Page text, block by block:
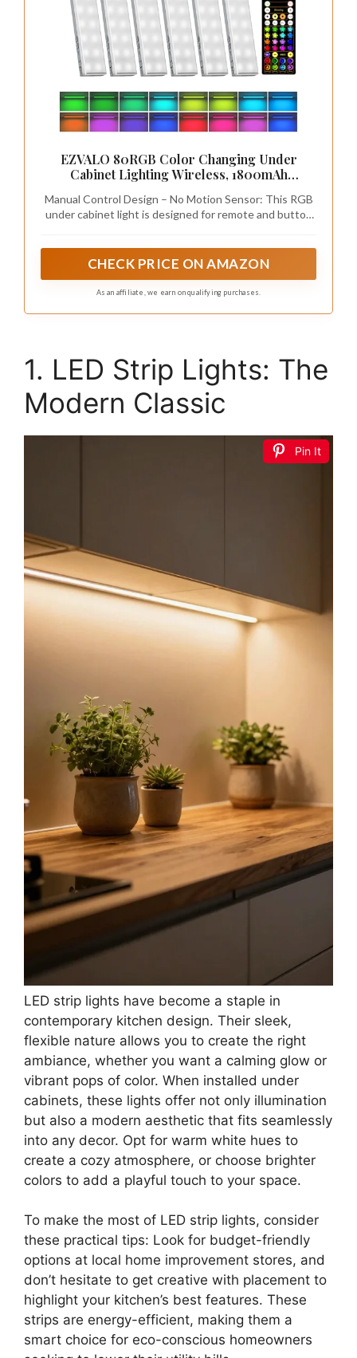
EZVALO 80RGB Color Changing Under
Cabinet Lighting Wireless, 1800mAh
Dimmable Bar Light with Remote for Kitchen,
Bedroom, Display Case, 6Pack
Manual Control Design – No Motion Sensor: This RGB
under cabinet light is designed for remote and button
brightness using the remote or manual switch for
CHECK PRICE ON AMAZON
As an affiliate, we earn on qualifying purchases.
1. LED Strip Lights: The
Modern Classic
Pin It
LED strip lights have become a staple in
contemporary kitchen design. Their sleek,
flexible nature allows you to create the right
ambiance, whether you want a calming glow or
vibrant pops of color. When installed under
cabinets, these lights offer not only illumination
but also a modern aesthetic that fits seamlessly
into any decor. Opt for warm white hues to
create a cozy atmosphere, or choose brighter
colors to add a playful touch to your space.
To make the most of LED strip lights, consider
these practical tips: Look for budget-friendly
options at local home improvement stores, and
don’t hesitate to get creative with placement to
highlight your kitchen’s best features. These
strips are energy-efficient, making them a
smart choice for eco-conscious homeowners